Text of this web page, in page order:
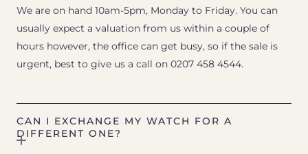
We are on hand 10am-5pm, Monday to Friday. You can
usually expect a valuation from us within a couple of
hours however, the office can get busy, so if the sale is
urgent, best to give us a call on 0207 458 4544.
CAN I EXCHANGE MY WATCH FOR A
DIFFERENT ONE?